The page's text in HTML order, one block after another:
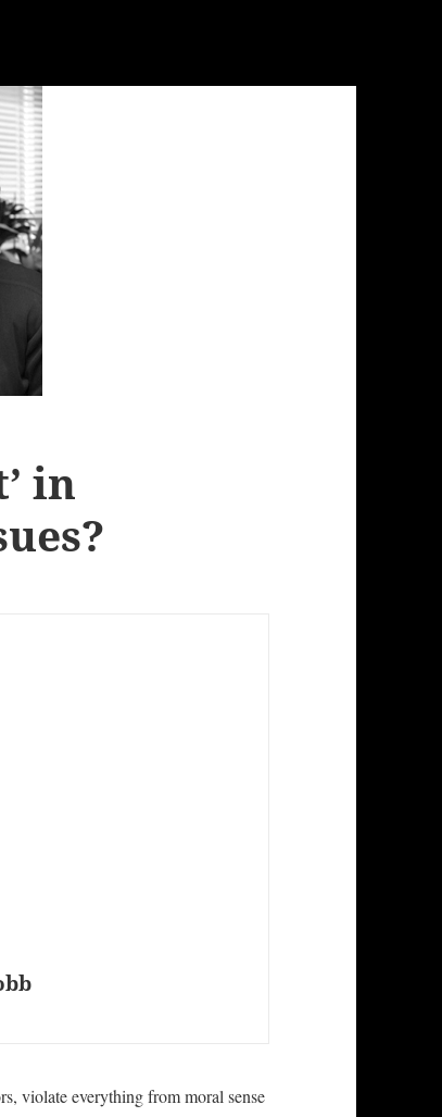
in
violate everything from moral sense